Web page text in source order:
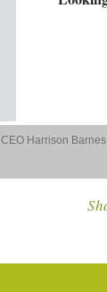
CEO Harrison Barnes